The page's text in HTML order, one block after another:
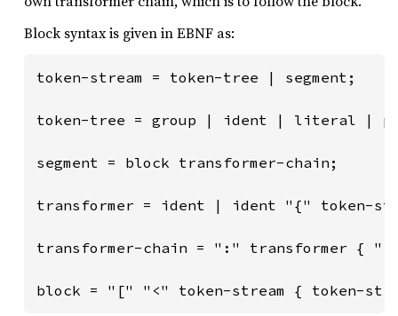
Block syntax is given in EBNF as:
token-stream = token-tree | segment;
token-tree = group | ident | literal |
segment = block transformer-chain;
transformer = ident | ident "{" token-
transformer-chain = ":" transformer {
block = "[" "<" token-stream { token-